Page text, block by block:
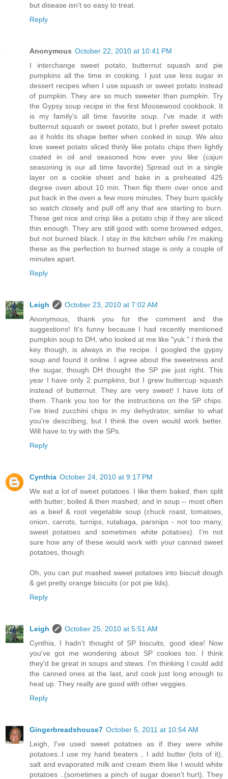
but disease isn't so easy to treat.
Reply
Anonymous October 22, 2010 at 10:41 PM
I interchange sweet potato, butternut squash and pie
pumpkins all the time in cooking. I just use less sugar in
dessert recipes when I use squash or sweet potato instead
of pumpkin. They are so much sweeter than pumpkin. Try
the Gypsy soup recipe in the first Moosewood cookbook. It
is my family's all time favorite soup. I've made it with
butternut squash or sweet potato, but I prefer sweet potato
as it holds its shape better when cooked in soup. We also
love sweet potato sliced thinly like potato chips then lightly
coated in oil and seasoned how ever you like (cajun
seasoning is our all time favorite) Spread out in a single
layer on a cookie sheet and bake in a preheated 425
degree oven about 10 min. Then flip them over once and
put back in the oven a few more minutes. They burn quickly
so watch closely and pull off any that are starting to burn.
These get nice and crisp like a potato chip if they are sliced
thin enough. They are still good with some browned edges,
but not burned black. I stay in the kitchen while I'm making
these as the perfection to burned stage is only a couple of
minutes apart.
Reply
Leigh
October 23, 2010 at 7:02 AM
Anonymous, thank you for the comment and the
suggestions! It's funny because I had recently mentioned
pumpkin soup to DH, who looked at me like "yuk." I think the
key though, is always in the recipe. I googled the gypsy
soup and found it online. I agree about the sweetness and
the sugar, though DH thought the SP pie just right. This
year I have only 2 pumpkins, but I grew buttercup squash
instead of butternut. They are very sweet! I have lots of
them. Thank you too for the instructions on the SP chips.
I've tried zucchini chips in my dehydrator, similar to what
you're describing, but I think the oven would work better.
Will have to try with the SPs.
Reply
Cynthia October 24, 2010 at 9:17 PM
We eat a lot of sweet potatoes. I like them baked, then split
with butter; boiled & then mashed; and in soup -- most often
as a beef & root vegetable soup (chuck roast, tomatoes,
onion, carrots, turnips, rutabaga, parsnips - not too many,
sweet potatoes and sometimes white potatoes). I'm not
sure how any of these would work with your canned sweet
potatoes, though.
Oh, you can put mashed sweet potatoes into biscuit dough
& get pretty orange biscuits (or pot pie lids).
Reply
Leigh
October 25, 2010 at 5:51 AM
Cynthia, I hadn't thought of SP biscuits, good idea! Now
you've got me wondering about SP cookies too. I think
they'd be great in soups and stews. I'm thinking I could add
the canned ones at the last, and cook just long enough to
heat up. They really are good with other veggies.
Reply
Gingerbreadshouse7 October 5, 2011 at 10:54 AM
Leigh, I've used sweet potatoes as if they were white
potatoes..I use my hand beaters , I add butter (lots of it),
salt and evaporated milk and cream them like I would white
potatoes ..(sometimes a pinch of sugar doesn't hurt). They